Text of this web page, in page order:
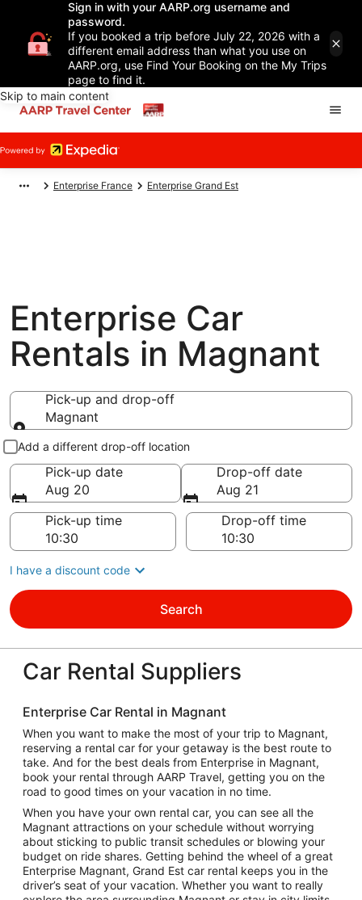
Sign in with your AARP.org username and
password.
If you booked a trip before July 22, 2026 with a
different email address than what you use on
AARP.org, use Find Your Booking on the My Trips
page to find it.
Skip to main content
Enterprise France Enterprise Grand Est
Enterprise Car
Rentals in Magnant
Pick-up and drop-off
Magnant
Pick-up and drop-off
Add a different drop-off location
Pick-up date
Aug 20
Drop-off date
Aug 21
Pick-up time
Drop-off time
I have a discount code
Search
Car Rental Suppliers
Enterprise Car Rental in Magnant
When you want to make the most of your trip to Magnant,
reserving a rental car for your getaway is the best route to
take. And for the best deals from Enterprise in Magnant,
book your rental through AARP Travel, getting you on the
road to good times on your vacation in no time.
When you have your own rental car, you can see all the
Magnant attractions on your schedule without worrying
about sticking to public transit schedules or blowing your
budget on ride shares. Getting behind the wheel of a great
Enterprise Magnant, Grand Est car rental keeps you in the
driver’s seat of your vacation. Whether you want to really